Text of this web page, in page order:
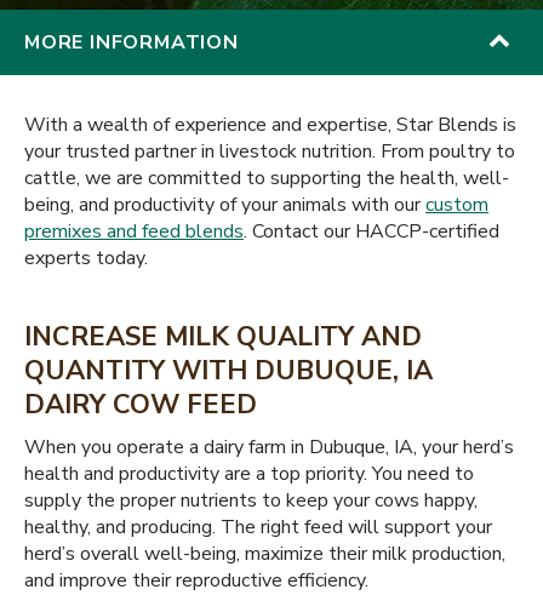
MORE INFORMATION
With a wealth of experience and expertise, Star Blends is
your trusted partner in livestock nutrition. From poultry to
cattle, we are committed to supporting the health, well-
being, and productivity of your animals with ourcustom
premixes and feed blends. Contact our HACCP-certified
experts today.
INCREASE MILK QUALITY AND
QUANTITY WITH DUBUQUE, IA
DAIRY COW FEED
When you operate a dairy farm in Dubuque, IA, your herd’s
health and productivity are a top priority. You need to
supply the proper nutrients to keep your cows happy,
healthy, and producing. The right feed will support your
herd’s overall well-being, maximize their milk production,
and improve their reproductive efficiency.